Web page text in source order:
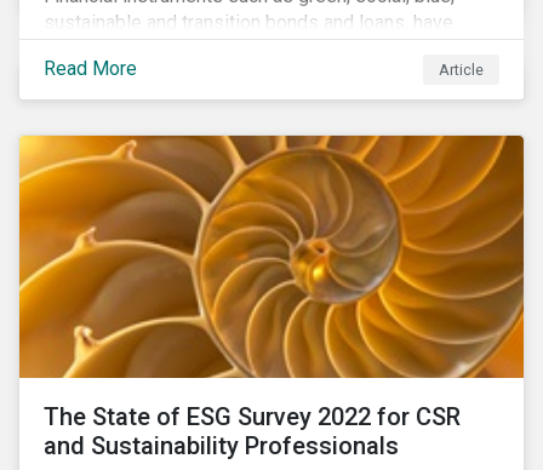
sustainable and transition bonds and loans, have
enhances the need for an independent perspective.
Read More Article
The State of ESG Survey 2022 for CSR
and Sustainability Professionals